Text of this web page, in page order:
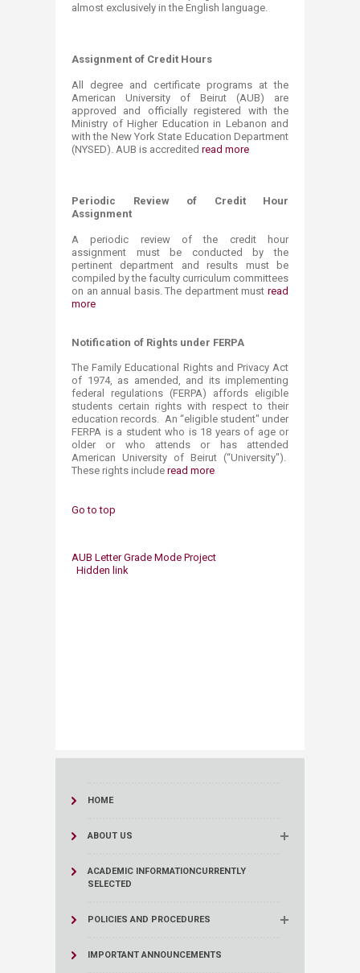
almost exclusively in the English language.
Assignment of Credit Hours
All degree and certificate programs at the
American University of Beirut (AUB) are
approved and officially registered with the
Ministry of Higher Education in Lebanon and
with the New York State Education Department
(NYSED). AUB is accredited read more
Periodic Review of Credit Hour
Assignment
A periodic review of the credit hour
assignment must be conducted by the
pertinent department and results must be
compiled by the faculty curriculum committees
on an annual basis. The department must read
more
Notification of Rights under ​FERPA
The Family Educational Rights and Privacy Act
of 1974, as amended, and its implementing
federal regulations (FERPA) affords eligible
students certain rights with respect to their
education records. An “eligible student" under
FERPA is a student who is 18 years of age or
older or who attends or has attended
American University of Beirut (“University").
These rights include read more
Go to top
AUB Letter Grade Mode Project
Hidden link
HOME
ABOUT US
ACADEMIC INFORMATIONCURRENTLY
SELECTED
POLICIES AND PROCEDURES
IMPORTANT ANNOUNCEMENTS